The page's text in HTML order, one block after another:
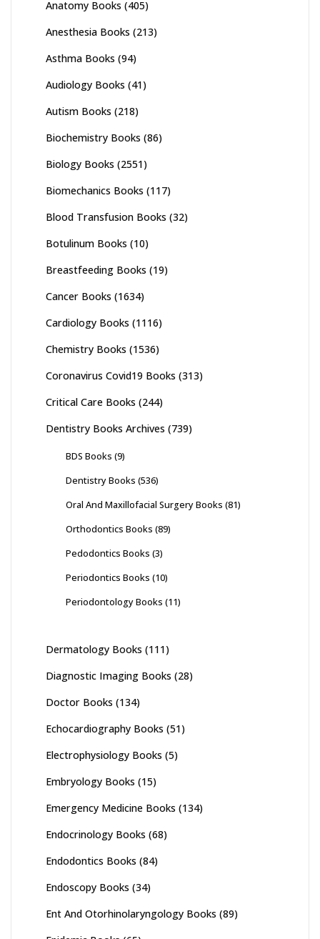
Anatomy Books (405)
Anesthesia Books (213)
Asthma Books (94)
Audiology Books (41)
Autism Books (218)
Biochemistry Books (86)
Biology Books (2551)
Biomechanics Books (117)
Blood Transfusion Books (32)
Botulinum Books (10)
Breastfeeding Books (19)
Cancer Books (1634)
Cardiology Books (1116)
Chemistry Books (1536)
Coronavirus Covid19 Books (313)
Critical Care Books (244)
Dentistry Books Archives (739)
BDS Books (9)
Dentistry Books (536)
Oral And Maxillofacial Surgery Books (81)
Orthodontics Books (89)
Pedodontics Books (3)
Periodontics Books (10)
Periodontology Books (11)
Dermatology Books (111)
Diagnostic Imaging Books (28)
Doctor Books (134)
Echocardiography Books (51)
Electrophysiology Books (5)
Embryology Books (15)
Emergency Medicine Books (134)
Endocrinology Books (68)
Endodontics Books (84)
Endoscopy Books (34)
Ent And Otorhinolaryngology Books (89)